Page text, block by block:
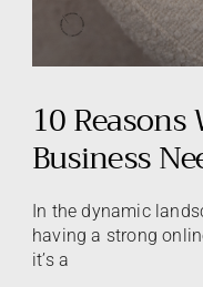
10
Business
In the dynamic
having a strong
it’s a